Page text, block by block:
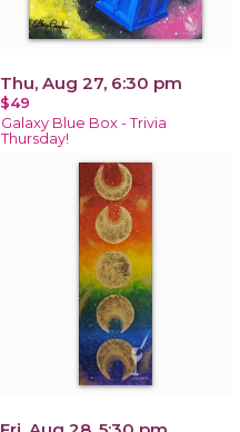
Thu, Aug 27, 6:30 pm
$49
Galaxy Blue Box - Trivia
Thursday!